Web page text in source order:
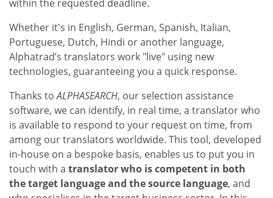
within the requested deadline.
Whether it's in English, German, Spanish, Italian,
Portuguese, Dutch, Hindi or another language,
Alphatrad’s translators work "live" using new
technologies, guaranteeing you a quick response.
Thanks toALPHASEARCH, our selection assistance
software, we can identify, in real time, a translator who
is available to respond to your request on time, from
among our translators worldwide. This tool, developed
in-house on a bespoke basis, enables us to put you in
touch with a translator who is competent in both
the target language and the source language, and